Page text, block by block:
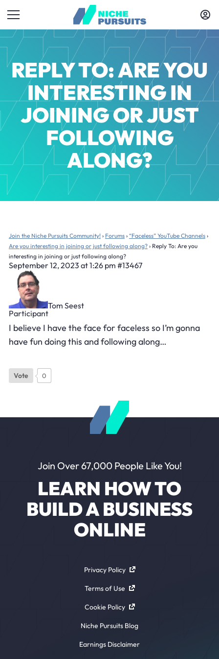
REPLY TO: ARE YOU
INTERESTING IN
JOINING OR JUST
FOLLOWING
ALONG?
Join the Niche Pursuits Community! › Forums › “Faceless” YouTube Channels ›
Are you interesting in joining or just following along? › Reply To: Are you
interesting in joining or just following along?
September 12, 2023 at 1:26 pm #13467
Tom Seest
Participant
I believe I have the face for faceless so I’m gonna
have fun doing this and following along…
Vote 0
Join Over 67,000 People Like You!
LEARN HOW TO
BUILD A BUSINESS
ONLINE
Privacy Policy
Terms of Use
Cookie Policy
Niche Pursuits Blog
Earnings Disclaimer